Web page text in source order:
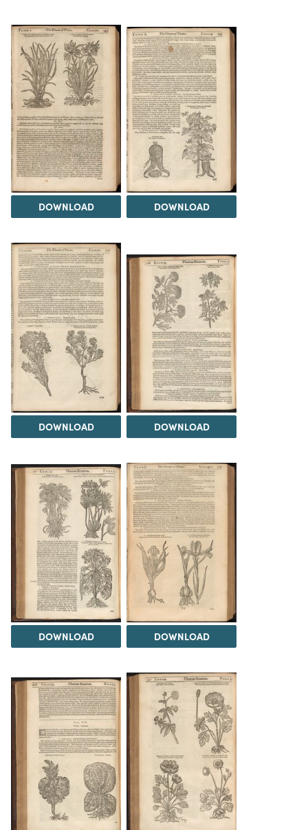
DOWNLOAD DOWNLOAD
DOWNLOAD DOWNLOAD
DOWNLOAD DOWNLOAD